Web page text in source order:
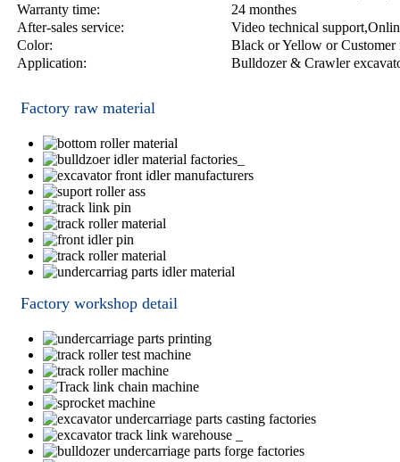
Warranty time:
24 monthes
After-sales service:
Video technical
Color:
Black or Yellow or Customer
Application:
Bulldozer & Crawler
Factory raw material
Factory workshop detail